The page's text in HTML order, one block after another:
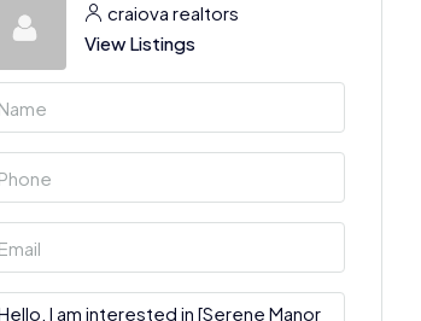
craiova realtors
View Listings